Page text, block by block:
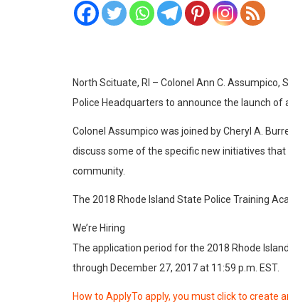
North Scituate, RI – Colonel Ann C.
Police Headquarters to announce the launch
Colonel Assumpico was joined by Cheryl A.
discuss some of the specific new initiatives
community.
The 2018 Rhode Island State Police Training
We’re Hiring
The application period for the 2018 Rhode
through December 27, 2017 at 11:59 p.m. EST.
How to ApplyTo apply, you must click to create